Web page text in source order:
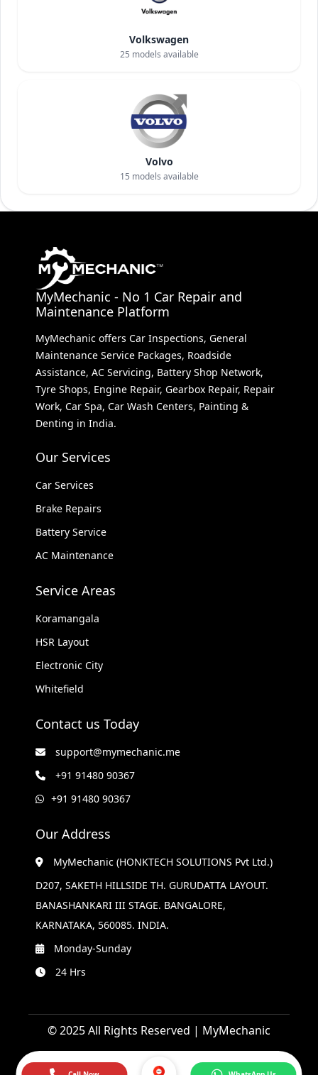
Volkswagen
25 models available
Volvo
15 models available
MyMechanic - No 1 Car Repair and
Maintenance Platform
MyMechanic offers Car Inspections, General
Maintenance Service Packages, Roadside
Assistance, AC Servicing, Battery Shop Network,
Tyre Shops, Engine Repair, Gearbox Repair, Repair
Work, Car Spa, Car Wash Centers, Painting &
Denting in India.
Our Services
Car Services
Brake Repairs
Battery Service
AC Maintenance
Service Areas
Koramangala
HSR Layout
Electronic City
Whitefield
Contact us Today
support@mymechanic.me
+91 91480 90367
+91 91480 90367
Our Address
MyMechanic (HONKTECH SOLUTIONS Pvt Ltd.)
D207, SAKETH HILLSIDE TH. GURUDATTA LAYOUT.
BANASHANKARI III STAGE. BANGALORE,
KARNATAKA, 560085. INDIA.
Monday-Sunday
24 Hrs
© 2025 All Rights Reserved | MyMechanic